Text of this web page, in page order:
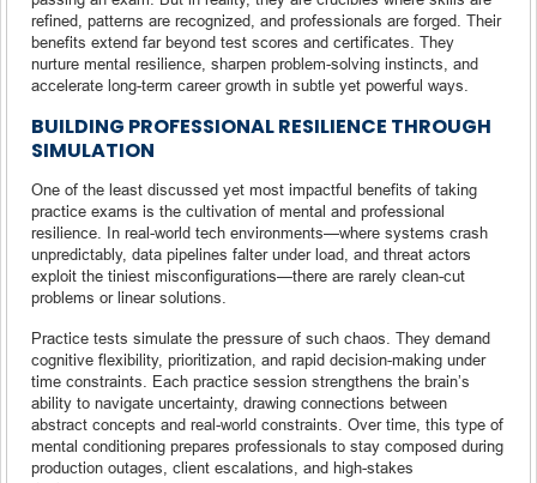
refined, patterns are recognized, and professionals are forged. Their
benefits extend far beyond test scores and certificates. They
nurture mental resilience, sharpen problem-solving instincts, and
accelerate long-term career growth in subtle yet powerful ways.
BUILDING PROFESSIONAL RESILIENCE THROUGH
SIMULATION
One of the least discussed yet most impactful benefits of taking
practice exams is the cultivation of mental and professional
resilience. In real-world tech environments—where systems crash
unpredictably, data pipelines falter under load, and threat actors
exploit the tiniest misconfigurations—there are rarely clean-cut
problems or linear solutions.
Practice tests simulate the pressure of such chaos. They demand
cognitive flexibility, prioritization, and rapid decision-making under
time constraints. Each practice session strengthens the brain’s
ability to navigate uncertainty, drawing connections between
abstract concepts and real-world constraints. Over time, this type of
mental conditioning prepares professionals to stay composed during
production outages, client escalations, and high-stakes